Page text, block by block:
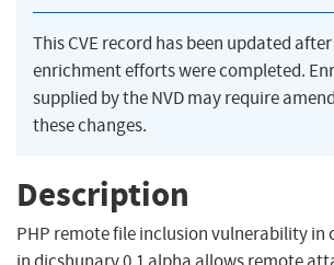
This CVE record has been updated after
enrichment efforts were completed.
supplied by the NVD may require
these changes.
Description
PHP remote file inclusion vulnerability in